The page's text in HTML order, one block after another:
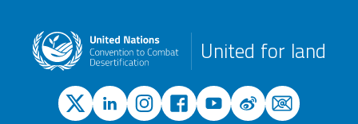
United for land